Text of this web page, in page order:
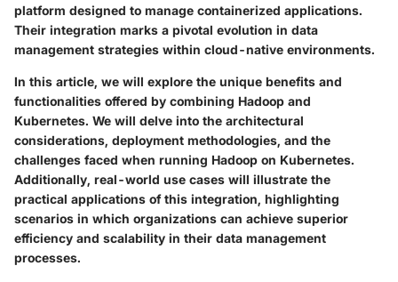
platform designed to manage containerized applications.
Their integration marks a pivotal evolution in data
management strategies within cloud-native environments.
In this article, we will explore the unique benefits and
functionalities offered by combining Hadoop and
Kubernetes. We will delve into the architectural
considerations, deployment methodologies, and the
challenges faced when running Hadoop on Kubernetes.
Additionally, real-world use cases will illustrate the
practical applications of this integration, highlighting
scenarios in which organizations can achieve superior
efficiency and scalability in their data management
processes.